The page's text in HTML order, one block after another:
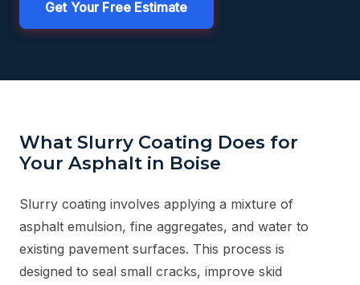
Get Your Free Estimate
What Slurry Coating Does for
Your Asphalt in Boise
Slurry coating involves applying a mixture of
asphalt emulsion, fine aggregates, and water to
existing pavement surfaces. This process is
designed to seal small cracks, improve skid